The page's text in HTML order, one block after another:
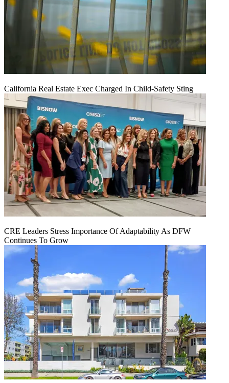
California Real Estate Exec Charged In Child-Safety Sting
CRE Leaders Stress Importance Of Adaptability As DFW
Continues To Grow